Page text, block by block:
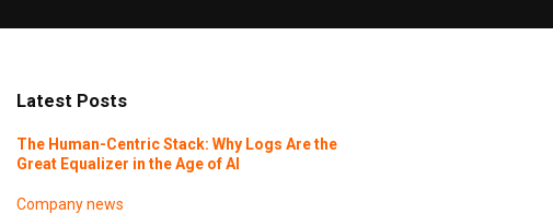
Latest Posts
The Human-Centric Stack: Why Logs Are the
Great Equalizer in the Age of AI
Company news